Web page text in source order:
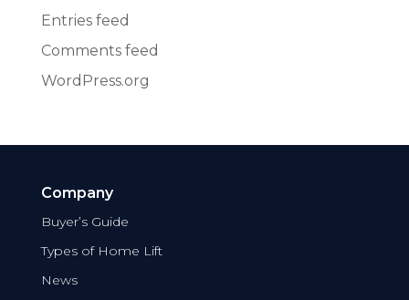
Entries feed
Comments feed
WordPress.org
Company
Buyer’s Guide
Types of Home Lift
News